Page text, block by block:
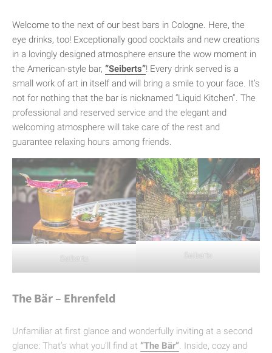
Welcome to the next of our best bars in Cologne. Here, the
eye drinks, too! Exceptionally good cocktails and new creations
in a lovingly designed atmosphere ensure the wow moment in
the American-style bar, “Seiberts”! Every drink served is a
small work of art in itself and will bring a smile to your face. It’s
not for nothing that the bar is nicknamed “Liquid Kitchen”. The
professional and reserved service and the elegant and
welcoming atmosphere will take care of the rest and
guarantee relaxing hours among friends.
Seiberts Seiberts
The Bär – Ehrenfeld
Unfamiliar at first glance and wonderfully inviting at a second
glance: That’s what you’ll find at “The Bär”. Inside, cozy and